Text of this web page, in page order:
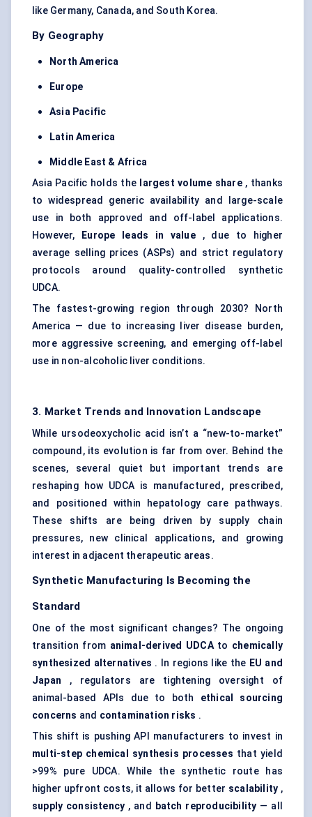
like Germany, Canada, and South Korea.
By Geography
North America
Europe
Asia Pacific
Latin America
Middle East & Africa
Asia Pacific holds the
largest volume share, thanks
to widespread generic availability and large-scale
use in both approved and off-label applications.
However,
Europe leads in value, due to higher
average selling prices (ASPs) and strict regulatory
protocols around quality-controlled synthetic
UDCA.
The fastest-growing region through 2030? North
America — due to increasing liver disease burden,
more aggressive screening, and emerging off-label
use in non-alcoholic liver conditions.
3. Market Trends and Innovation Landscape
While ursodeoxycholic acid isn’t a “new-to-market”
compound, its evolution is far from over. Behind the
scenes, several quiet but important trends are
reshaping how UDCA is manufactured, prescribed,
and positioned within hepatology care pathways.
These shifts are being driven by supply chain
pressures, new clinical applications, and growing
interest in adjacent therapeutic areas.
Synthetic Manufacturing Is Becoming the
Standard
One of the most significant changes? The ongoing
transition from animal-derived UDCAto chemically
synthesized alternatives . In regions like the EU and
Japan , regulators are tightening oversight of
animal-based APIs due to both ethical sourcing
concerns and contamination risks .
This shift is pushing API manufacturers to invest in
multi-step chemical synthesis processes that yield
>99% pure UDCA. While the synthetic route has
higher upfront costs, it allows for better scalability ,
supply consistency , and batch reproducibility — all